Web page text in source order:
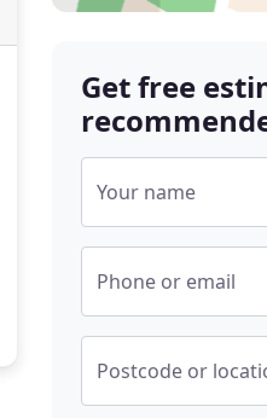
Get free
Your name
Phone or email
Postcode or